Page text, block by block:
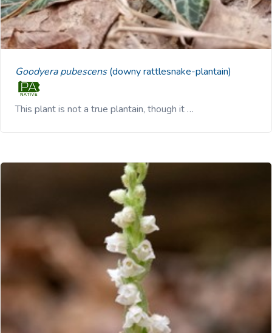
Goodyera pubescens(downy rattlesnake-plantain)
This plant is not a true plantain, though it …